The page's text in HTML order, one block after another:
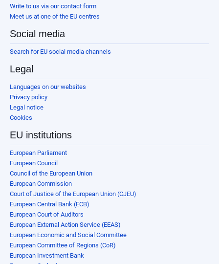
Write to us via our contact form
Meet us at one of the EU centres
Social media
Search for EU social media channels
Legal
Languages on our websites
Privacy policy
Legal notice
Cookies
EU institutions
European Parliament
European Council
Council of the European Union
European Commission
Court of Justice of the European Union (CJEU)
European Central Bank (ECB)
European Court of Auditors
European External Action Service (EEAS)
European Economic and Social Committee
European Committee of Regions (CoR)
European Investment Bank